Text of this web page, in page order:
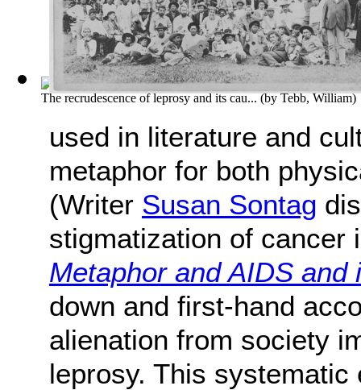
The recrudescence of leprosy and its cau...(byTebb, William)
used in literature and
metaphor for both
(Writer Susan Sontag
stigmatization of
Metaphor and AIDS and
down and first-hand
alienation from society
leprosy. This